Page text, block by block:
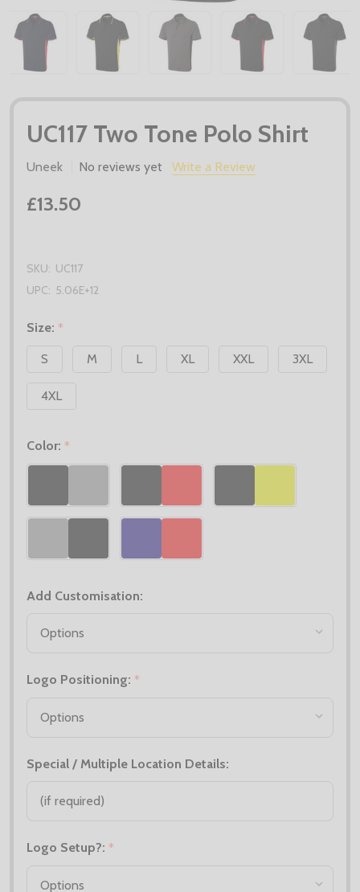
UC117 Two Tone Polo Shirt
Uneek No reviews yet Write a Review
£13.50
SKU: UC117
UPC: 5.06E+12
Size: *
S
M L XL XXL 3XL
4XL
Color: *
Add Customisation:
Logo Positioning: *
Special / Multiple Location Details:
Logo Setup?: *